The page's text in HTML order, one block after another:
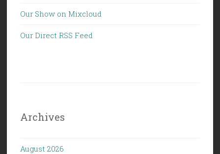
Our Show on Mixcloud
Our Direct RSS Feed
Archives
August 2026